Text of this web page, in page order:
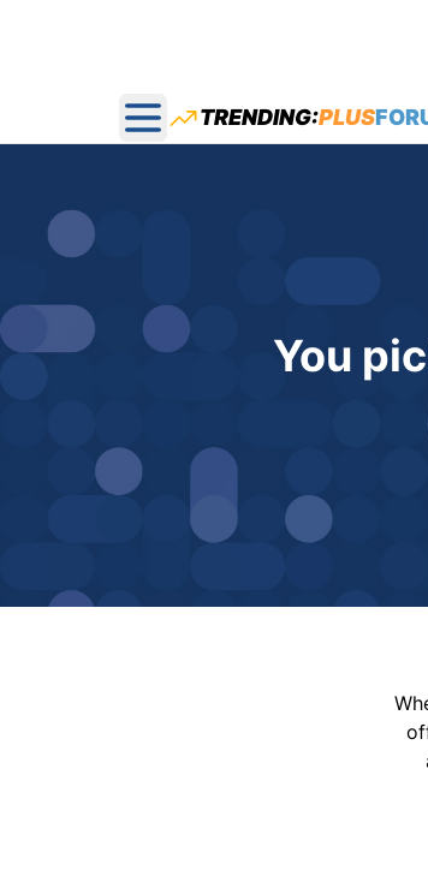
Open main menu
TRENDING:PLUS
You